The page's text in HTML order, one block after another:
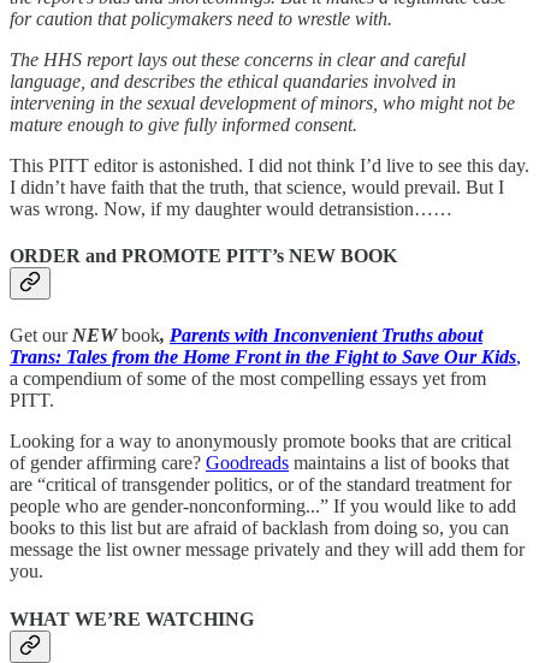
for caution that policymakers need to wrestle with.
The HHS report lays out these concerns in clear and careful
language, and describes the ethical quandaries involved in
intervening in the sexual development of minors, who might not be
mature enough to give fully informed consent.
This PITT editor is astonished. I did not think I’d live to see this day.
I didn’t have faith that the truth, that science, would prevail. But I
was wrong. Now, if my daughter would detransistion……
ORDER and PROMOTE PITT’s NEW BOOK
Get ourNEWbook, Parents with Inconvenient Truths about
Trans: Tales from the Home Front in the Fight to Save Our Kids,
a compendium of some of the most compelling essays yet from
PITT.
Looking for a way to anonymously promote books that are critical
of gender affirming care? Goodreads maintains a list of books that
are “critical of transgender politics, or of the standard treatment for
people who are gender-nonconforming...” If you would like to add
books to this list but are afraid of backlash from doing so, you can
message the list owner message privately and they will add them for
you.
WHAT WE’RE WATCHING